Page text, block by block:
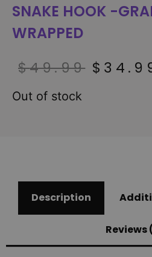
SNAKE HOOK -
WRAPPED
$49.99 $
Out of stock
Description
Reviews